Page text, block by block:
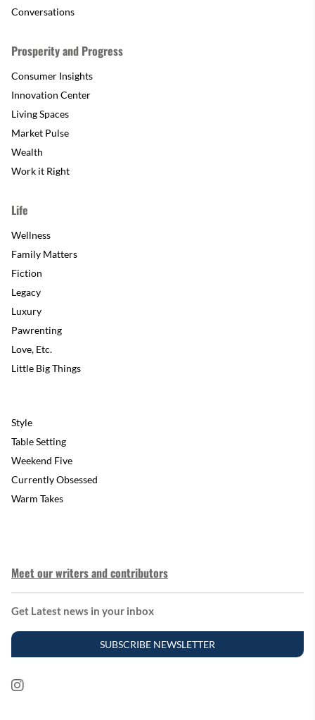
Conversations
Prosperity and Progress
Consumer Insights
Innovation Center
Living Spaces
Market Pulse
Wealth
Work it Right
Life
Wellness
Family Matters
Fiction
Legacy
Luxury
Pawrenting
Love, Etc.
Little Big Things
Style
Table Setting
Weekend Five
Currently Obsessed
Warm Takes
Meet our writers and contributors
Get Latest news in your inbox
SUBSCRIBE NEWSLETTER